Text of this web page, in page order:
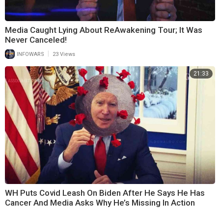
Media Caught Lying About ReAwakening Tour; It Was
Never Canceled!
INFOWARS | 23 Views
21:33
WH Puts Covid Leash On Biden After He Says He Has
Cancer And Media Asks Why He’s Missing In Action